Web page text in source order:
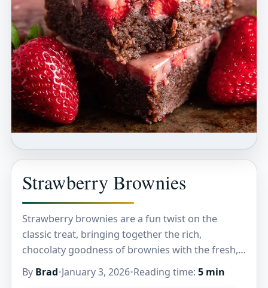
Strawberry Brownies
Strawberry brownies are a fun twist on the
classic treat, bringing together the rich,
chocolaty goodness of brownies with the fresh,
fruity burst of strawberries. These brownies
have a soft,…
By Brad•January 3, 2026•Reading time: 5 min